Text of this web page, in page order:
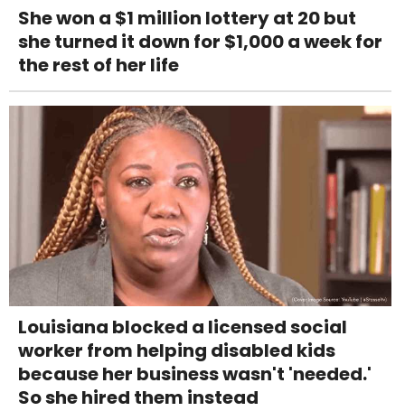
She won a $1 million lottery at 20 but
she turned it down for $1,000 a week for
the rest of her life
Louisiana blocked a licensed social
worker from helping disabled kids
because her business wasn't 'needed.'
So she hired them instead